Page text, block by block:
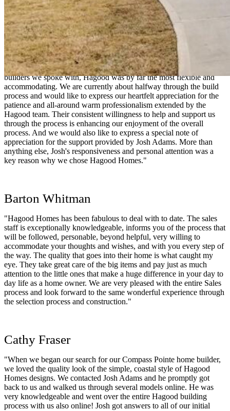
Barbara and John
Wantagh, Long Island NY
"We had several customizations that we wanted to incorporate into
the design of our retirement home at Compass Pointe. Of all the
builders we spoke with, Hagood was by far the most flexible and
accommodating. We are currently about halfway through the build
process and would like to express our heartfelt appreciation for the
patience and all-around warm professionalism extended by the
Hagood team. Their consistent willingness to help and support us
through the process is enhancing our enjoyment of the overall
process. And we would also like to express a special note of
appreciation for the support provided by Josh Adams. More than
anything else, Josh's responsiveness and personal attention was a
key reason why we chose Hagood Homes."
Barton Whitman
"Hagood Homes has been fabulous to deal with to date. The sales
staff is exceptionally knowledgeable, informs you of the process that
will be followed, personable, beyond helpful, very willing to
accommodate your thoughts and wishes, and with you every step of
the way. The quality that goes into their home is what caught my
eye. They take great care of the big items and pay just as much
attention to the little ones that make a huge difference in your day to
day life as a home owner. We are very pleased with the entire Sales
process and look forward to the same wonderful experience through
the selection process and construction."
Cathy Fraser
"When we began our search for our Compass Pointe home builder,
we loved the quality look of the simple, coastal style of Hagood
Homes designs. We contacted Josh Adams and he promptly got
back to us and walked us through several models online. He was
very knowledgeable and went over the entire Hagood building
process with us also online! Josh got answers to all of our initial